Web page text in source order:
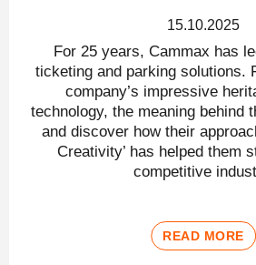
15.10.2025
For 25 years, Cammax has
ticketing and parking solutions.
company’s impressive
technology, the meaning behind
and discover how their
Creativity’ has helped them
competitive
READ MORE